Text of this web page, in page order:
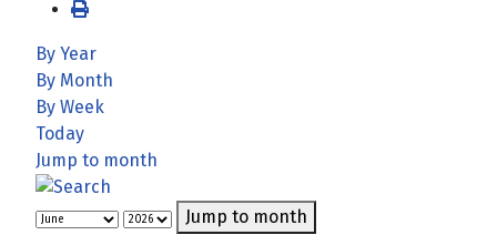
By Year
By Month
By Week
Today
Jump to month
Jump to month